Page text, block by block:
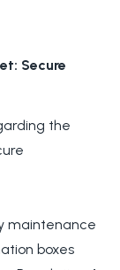
Secure
the
maintenance
boxes